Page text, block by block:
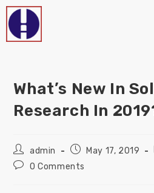
What’s New In
Research In
admin May 17, 2019
0 Comments